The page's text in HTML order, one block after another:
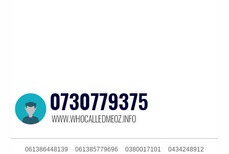
061386448139 061385779696 0380017101 0434248912